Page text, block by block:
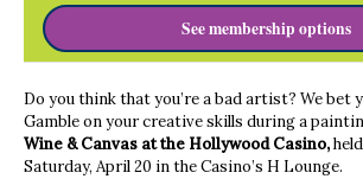
See membership options
Do you think that you’re a bad artist? We bet
Gamble on your creative skills during a
Wine & Canvas at the Hollywood Casino,
Saturday, April 20 in the Casino’s H Lounge.